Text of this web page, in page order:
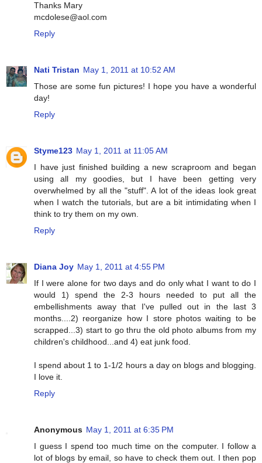
Thanks Mary
mcdolese@aol.com
Reply
Nati Tristan May 1, 2011 at 10:52 AM
Those are some fun pictures! I hope you have a wonderful
day!
Reply
Styme123 May 1, 2011 at 11:05 AM
I have just finished building a new scraproom and began
using all my goodies, but I have been getting very
overwhelmed by all the "stuff". A lot of the ideas look great
when I watch the tutorials, but are a bit intimidating when I
think to try them on my own.
Reply
Diana Joy May 1, 2011 at 4:55 PM
If I were alone for two days and do only what I want to do I
would 1) spend the 2-3 hours needed to put all the
embellishments away that I've pulled out in the last 3
months....2) reorganize how I store photos waiting to be
scrapped...3) start to go thru the old photo albums from my
children's childhood...and 4) eat junk food.
I spend about 1 to 1-1/2 hours a day on blogs and blogging.
I love it.
Reply
Anonymous May 1, 2011 at 6:35 PM
I guess I spend too much time on the computer. I follow a
lot of blogs by email, so have to check them out. I then pop